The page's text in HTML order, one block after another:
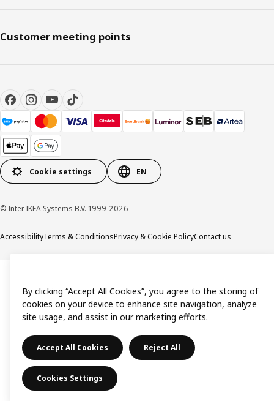
Customer meeting points
Cookie settings EN
© Inter IKEA Systems B.V. 1999-2026
AccessibilityTerms & ConditionsPrivacy & Cookie PolicyContact us
By clicking “Accept All Cookies”, you agree to the storing of
cookies on your device to enhance site navigation, analyze
site usage, and assist in our marketing efforts.
Accept All Cookies Reject All
Cookies Settings